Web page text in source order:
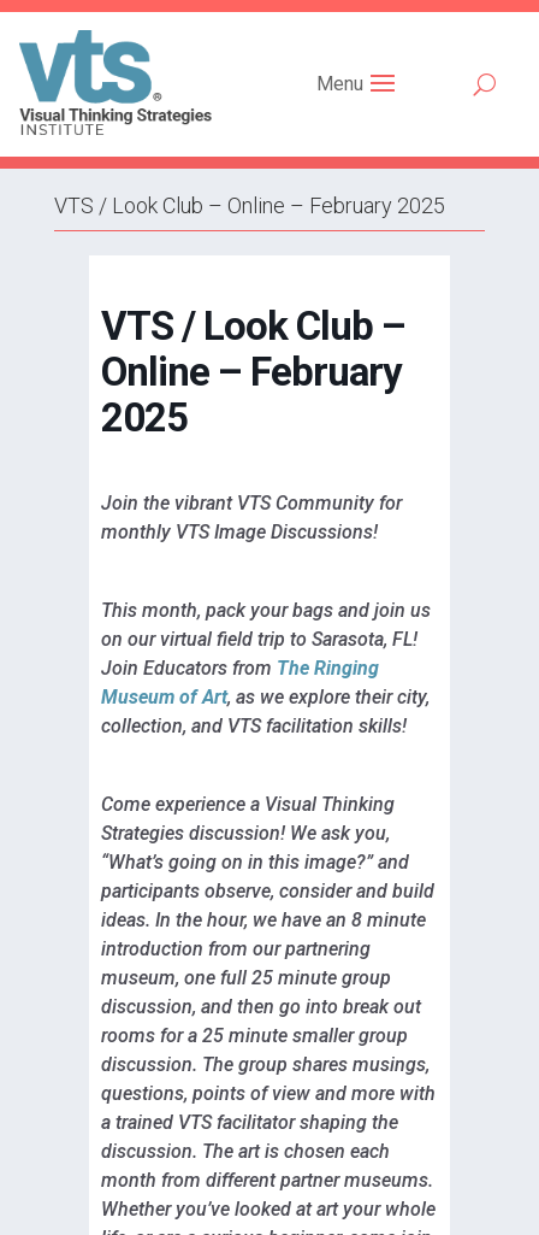
Menu
VTS / Look Club – Online – February 2025
VTS / Look Club –
Online – February
2025
Join the vibrant VTS Community for
monthly VTS Image Discussions!
This month, pack your bags and join us
on our virtual field trip to Sarasota, FL!
Join Educators from The Ringing
Museum of Art, as we explore their city,
collection, and VTS facilitation skills!
Come experience a Visual Thinking
Strategies discussion! We ask you,
“What’s going on in this image?” and
participants observe, consider and build
ideas. In the hour, we have an 8 minute
introduction from our partnering
museum, one full 25 minute group
discussion, and then go into break out
rooms for a 25 minute smaller group
discussion. The group shares musings,
questions, points of view and more with
a trained VTS facilitator shaping the
discussion. The art is chosen each
month from different partner museums.
Whether you’ve looked at art your whole